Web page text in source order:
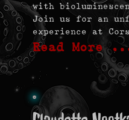
with
Join us for an
experience at
Read More